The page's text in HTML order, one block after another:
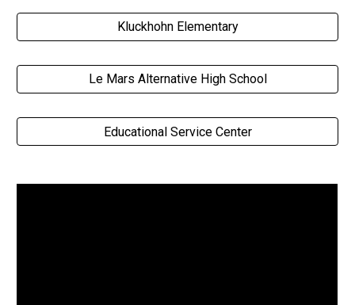
Kluckhohn Elementary
Le Mars Alternative High School
Educational Service Center